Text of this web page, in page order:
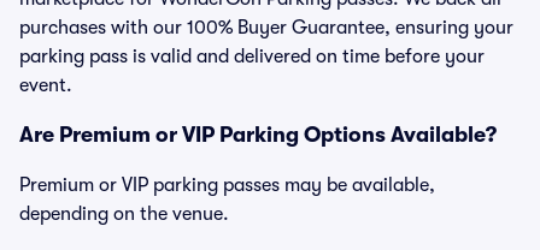
purchases with our 100% Buyer Guarantee, ensuring your
parking pass is valid and delivered on time before your
event.
Are Premium or VIP Parking Options Available?
Premium or VIP parking passes may be available,
depending on the venue.